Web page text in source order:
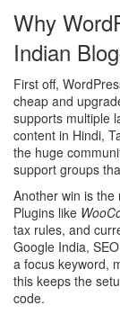
Why
Indian
First off,
cheap and
supports multiple
content in Hindi,
the huge
support groups
Another win is
Plugins like
tax rules, and
Google India,
a focus keyword,
this keeps the
code.